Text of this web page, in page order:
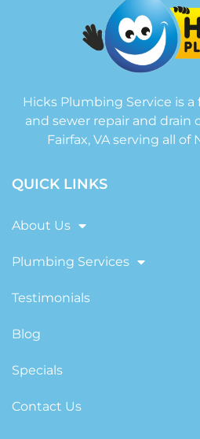
Hicks Plumbing Service is
and sewer repair and drain
Fairfax, VA serving all
QUICK LINKS
About Us
Plumbing Services
Testimonials
Blog
Specials
Contact Us